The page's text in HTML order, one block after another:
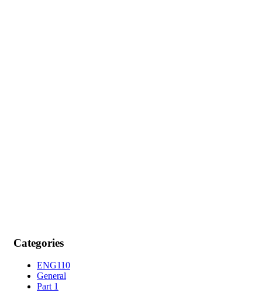
Categories
ENG110
General
Part 1